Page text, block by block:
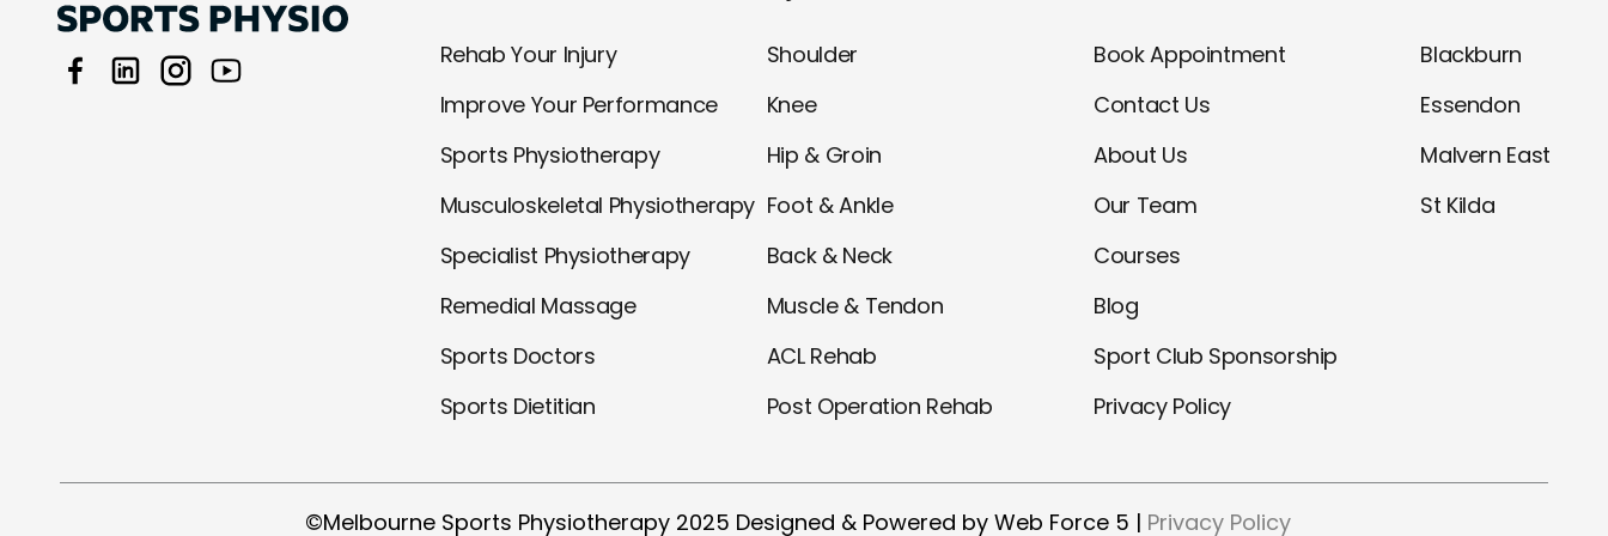
Rehab Your Injury
Improve Your Performance
Sports Physiotherapy
Musculoskeletal Physiotherapy
Specialist Physiotherapy
Remedial Massage
Sports Doctors
Sports Dietitian
Shoulder
Knee
Hip & Groin
Foot & Ankle
Back & Neck
Muscle & Tendon
ACL Rehab
Post Operation Rehab
Book Appointment
Contact Us
About Us
Our Team
Courses
Blog
Sport Club Sponsorship
Privacy Policy
Blackburn
Essendon
Malvern East
St Kilda
©Melbourne Sports Physiotherapy 2025 Designed & Powered by Web Force 5 | Privacy Policy